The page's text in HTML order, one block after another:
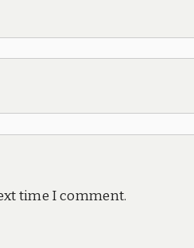
time I comment.